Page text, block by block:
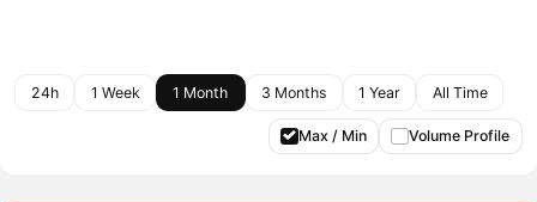
24h 1 Week 1 Month 3 Months 1 Year All Time
Max / Min Volume Profile